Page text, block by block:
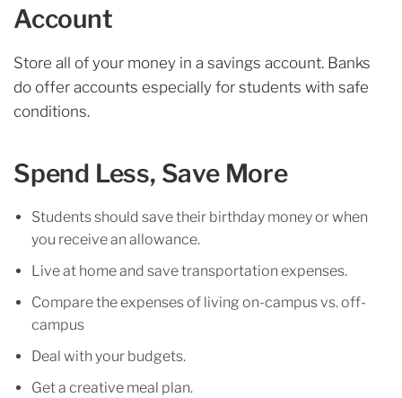
Account
Store all of your money in a savings account. Banks
do offer accounts especially for students with safe
conditions.
Spend Less, Save More
Students should save their birthday money or when
you receive an allowance.
Live at home and save transportation expenses.
Compare the expenses of living on-campus vs. off-
campus
Deal with your budgets.
Get a creative meal plan.